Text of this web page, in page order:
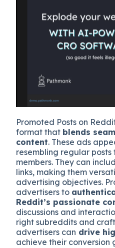
Promoted Posts on
format that blends
content. These ads
resembling regular
members. They can
links, making them
advertising objectives.
advertisers to
Reddit’s passionate
discussions and
right subreddits and
advertisers can drive
achieve their conversion